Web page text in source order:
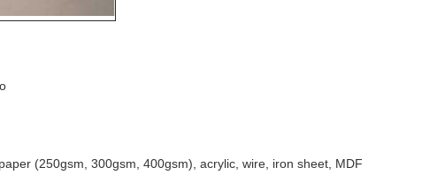
(250gsm, 300gsm, 400gsm), acrylic, wire, iron sheet, MDF